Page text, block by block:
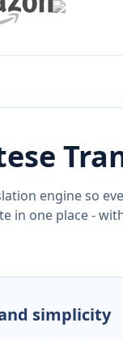
engine so
in one place -
simplicity